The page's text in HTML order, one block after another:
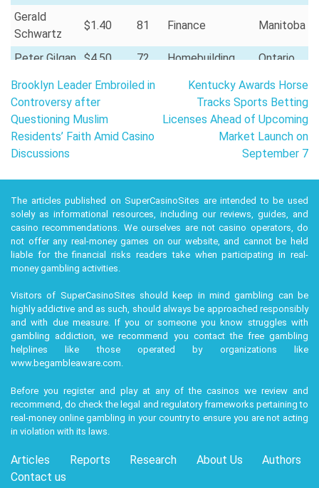
Gerald
Schwartz
$1.40 81 Finance Manitoba
Peter Gilgan $4.50 72 Homebuilding
Ontario
Stephen
Smith
$3.50 72
Finance and
investments
Ontario
Mitchell
Goldhar
$2.50 62 Real estate Ontario
Tanenbaum
Jay Hennick $1.80 66
Real estate
finance
Ontario
Mark
Leonard &
$3.30 Ontario
Catherine
Phillips
$1.30 investments Ontario
John Phillips $1.30 72 investments
Ontario
Ryan Cohen
Jean Coutu
& family
$3.20 96 Drugstores Québec
Robert G.
Miller
components
Philip Fayer
Post
navigation
Brooklyn Leader Embroiled in
Controversy after
Questioning Muslim
Residents’ Faith Amid Casino
Discussions
Kentucky Awards Horse
Tracks Sports Betting
Licenses Ahead of Upcoming
Market Launch on
September 7
The articles published on SuperCasinoSites are intended to be used
solely as informational resources, including our reviews, guides, and
casino recommendations. We ourselves are not casino operators, do
not offer any real-money games on our website, and cannot be held
liable for the financial risks readers take when participating in real-
money gambling activities.
Visitors of SuperCasinoSites should keep in mind gambling can be
highly addictive and as such, should always be approached responsibly
and with due measure. If you or someone you know struggles with
gambling addiction, we recommend you contact the free gambling
helplines like those operated by organizations like
www.begambleaware.com.
Before you register and play at any of the casinos we review and
recommend, do check the legal and regulatory frameworks pertaining to
real-money online gambling in your country to ensure you are not acting
in violation with its laws.
Articles Reports Research About Us
Authors
Contact us